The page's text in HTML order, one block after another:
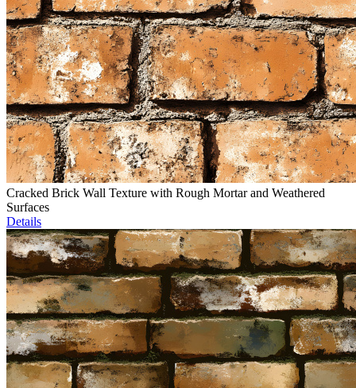
Cracked Brick Wall Texture with Rough Mortar and Weathered
Surfaces
Details